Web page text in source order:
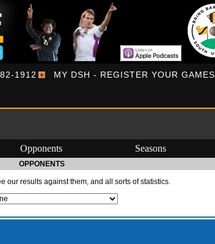
1912 MY DSH - REGISTER YOUR GAMES
Opponents Seasons
OPPONENTS
our results against them, and all sorts of statistics.